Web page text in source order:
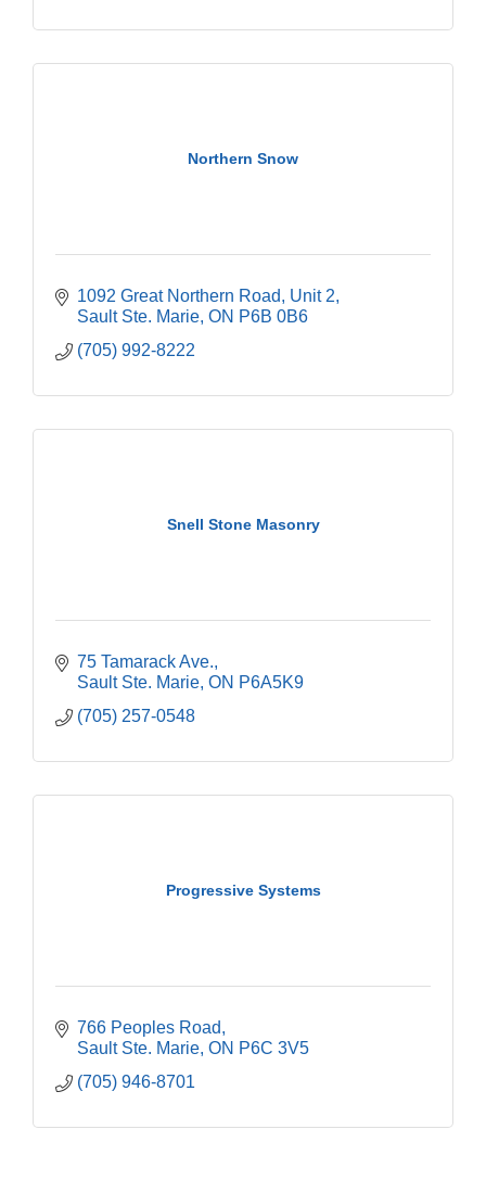
Northern Snow
1092 Great Northern Road, Unit 2
Sault Ste. Marie ON P6B 0B6
(705) 992-8222
Snell Stone Masonry
75 Tamarack Ave.
Sault Ste. Marie ON P6A5K9
(705) 257-0548
Progressive Systems
766 Peoples Road
Sault Ste. Marie ON P6C 3V5
(705) 946-8701